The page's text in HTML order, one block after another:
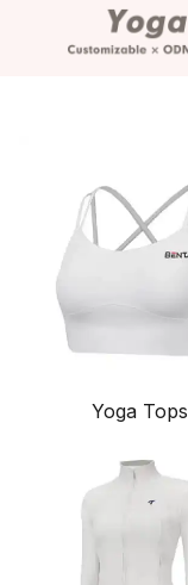
Yoga Tops